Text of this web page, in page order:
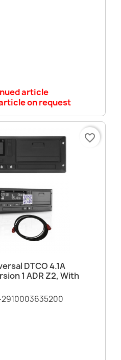
article
on request
DTCO 4.1A
1 ADR Z2, With
2910003635200
favorite_border